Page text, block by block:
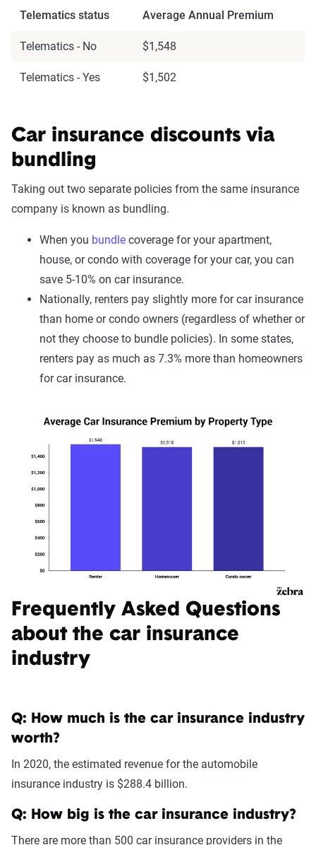
Telematics status Average Annual Premium
Telematics - No $1,548
Telematics - Yes $1,502
Car insurance discounts via
bundling
Taking out two separate policies from the same insurance
company is known as bundling.
When you bundle coverage for your apartment,
house, or condo with coverage for your car, you can
save 5-10% on car insurance.
Nationally, renters pay slightly more for car insurance
than home or condo owners (regardless of whether or
not they choose to bundle policies). In some states,
renters pay as much as 7.3% more than homeowners
for car insurance.
Frequently Asked Questions
about the car insurance
industry
Q: How much is the car insurance industry
worth?
In 2020, the estimated revenue for the automobile
insurance industry is $288.4 billion.
Q: How big is the car insurance industry?
There are more than 500 car insurance providers in the